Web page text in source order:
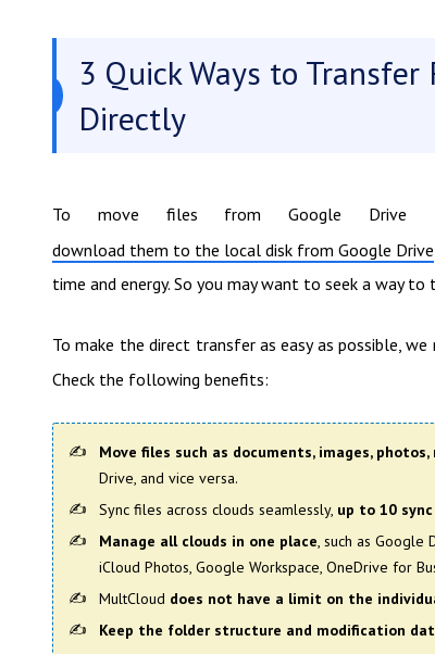
3 Quick Ways to
Directly
To move files from Google Drive
download them to the local disk from Google Drive
time and energy. So you may want to seek a way
To make the direct transfer as easy as possible,
Check the following benefits:
Move files such as documents, images,
Drive, and vice versa.
Sync files across clouds seamlessly, up to 10
Manage all clouds in one place, such as Google
iCloud Photos, Google Workspace, OneDrive for
MultCloud does not have a limit on the
Keep the folder structure and modification